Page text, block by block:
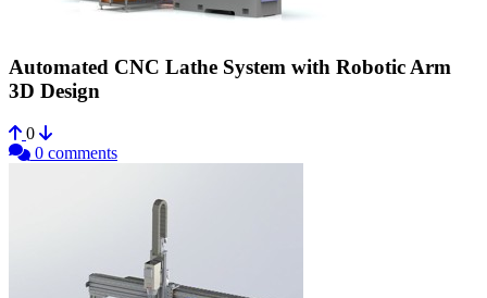
Automated CNC Lathe System with Robotic Arm
3D Design
0
0 comments